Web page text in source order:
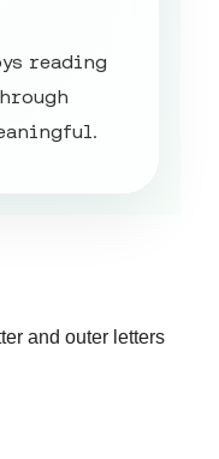
reading
and outer letters